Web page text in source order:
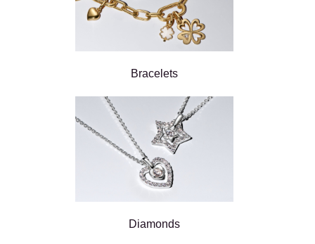
Bracelets
Diamonds